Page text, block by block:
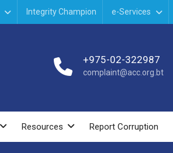
Integrity Champion e-Services
+975-02-322987
complaint@acc.org.bt
Resources Report Corruption